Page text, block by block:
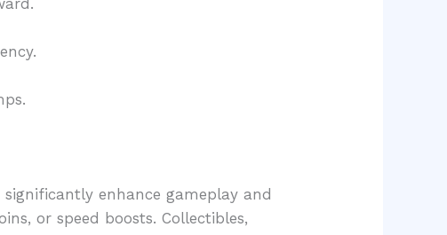
enhance gameplay and
or speed boosts. Collectibles,